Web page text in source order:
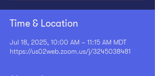
Time & Location
Jul 18, 2025, 10:00 AM – 11:15 AM MDT
https://us02web.zoom.us/j/3245038481